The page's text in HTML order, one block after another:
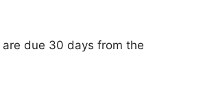
are due 30 days from the